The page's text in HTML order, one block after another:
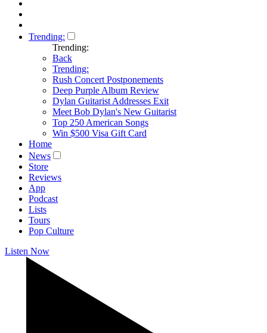
Trending:
Trending:
Back
Trending:
Rush Concert Postponements
Deep Purple Album Review
Dylan Guitarist Addresses Exit
Meet Bob Dylan's New Guitarist
Top 250 American Songs
Win $500 Visa Gift Card
Home
News
Store
Reviews
App
Podcast
Lists
Tours
Pop Culture
Listen Now